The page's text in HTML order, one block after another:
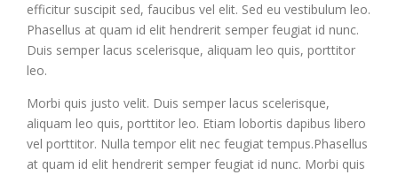
efficitur suscipit sed, faucibus vel elit. Sed eu vestibulum leo.
Phasellus at quam id elit hendrerit semper feugiat id nunc.
Duis semper lacus scelerisque, aliquam leo quis, porttitor
leo.
Morbi quis justo velit. Duis semper lacus scelerisque,
aliquam leo quis, porttitor leo. Etiam lobortis dapibus libero
vel porttitor. Nulla tempor elit nec feugiat tempus.Phasellus
at quam id elit hendrerit semper feugiat id nunc. Morbi quis